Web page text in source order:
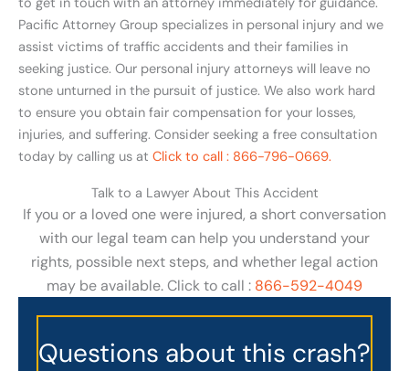
Pacific Attorney Group specializes in personal injury and we
assist victims of traffic accidents and their families in
seeking justice. Our personal injury attorneys will leave no
stone unturned in the pursuit of justice. We also work hard
to ensure you obtain fair compensation for your losses,
injuries, and suffering. Consider seeking a free consultation
today by calling us at Click to call : 866-796-0669.
Talk to a Lawyer About This Accident
If you or a loved one were injured, a short conversation
with our legal team can help you understand your
rights, possible next steps, and whether legal action
may be available. Click to call : 866-592-4049
Questions about this crash?